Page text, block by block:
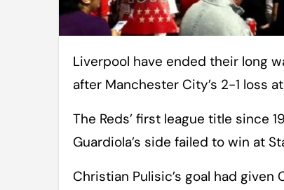
Liverpool have ended their long wait to be crowned Premier League champions
after Manchester City’s 2-1 loss
The Reds’ first league title since
Guardiola’s side failed to win at
Christian Pulisic’s goal had